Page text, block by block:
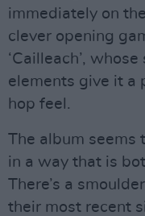
immediately on
clever opening
‘Cailleach’,
elements give it
hop feel.
The album seems
in a way that is
There’s a
their most recent